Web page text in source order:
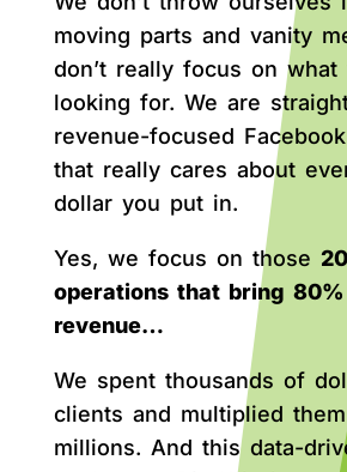
moving parts and vanity
don’t really focus on what
looking for. We are
revenue-focused
that really cares about
dollar you put in.
Yes, we focus on those
operations that bring
revenue…
We spent thousands of
clients and multiplied
millions. And this data-